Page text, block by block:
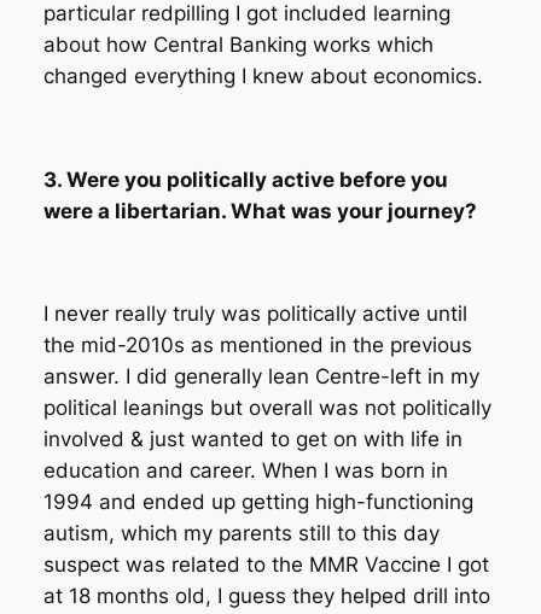
particular redpilling I got included learning
about how Central Banking works which
changed everything I knew about economics.
3. Were you politically active before you
were a libertarian. What was your journey?
I never really truly was politically active until
the mid-2010s as mentioned in the previous
answer. I did generally lean Centre-left in my
political leanings but overall was not politically
involved & just wanted to get on with life in
education and career. When I was born in
1994 and ended up getting high-functioning
autism, which my parents still to this day
suspect was related to the MMR Vaccine I got
at 18 months old, I guess they helped drill into